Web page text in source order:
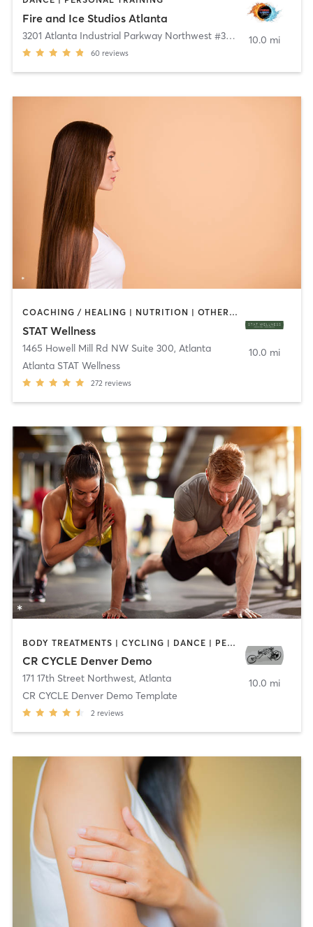
Fire and Ice Studios Atlanta
3201 Atlanta Industrial Parkway Northwest #302B Atlanta
60 reviews
10.0 mi
COACHING / HEALING | NUTRITION | OTHER | PERSONAL TRAINING | PHYSICAL THERAPY / PHYSIOTHERAPY | WEIGHT TRAINING
STAT Wellness
1465 Howell Mill Rd NW Suite 300, Atlanta
Atlanta STAT Wellness
272 reviews
10.0 mi
BODY TREATMENTS | CYCLING | DANCE | PERSONAL TRAINING
CR CYCLE Denver Demo
171 17th Street Northwest, Atlanta
CR CYCLE Denver Demo Template
2 reviews
10.0 mi